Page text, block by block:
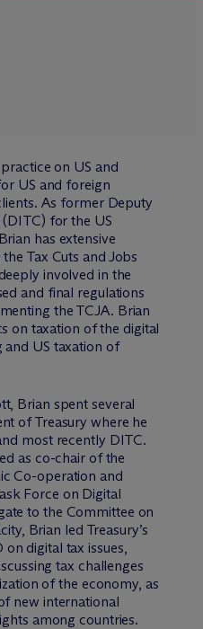
on US and
US and foreign
As former Deputy
for the US
has extensive
Tax Cuts and Jobs
involved in the
and final regulations
the TCJA. Brian
on taxation of the digital
US taxation of
Brian spent several
of Treasury where he
most recently DITC.
as co-chair of the
Co-operation and
Force on Digital
to the Committee on
Brian led Treasury’s
digital tax issues,
tax challenges
of the economy, as
new international
among countries.